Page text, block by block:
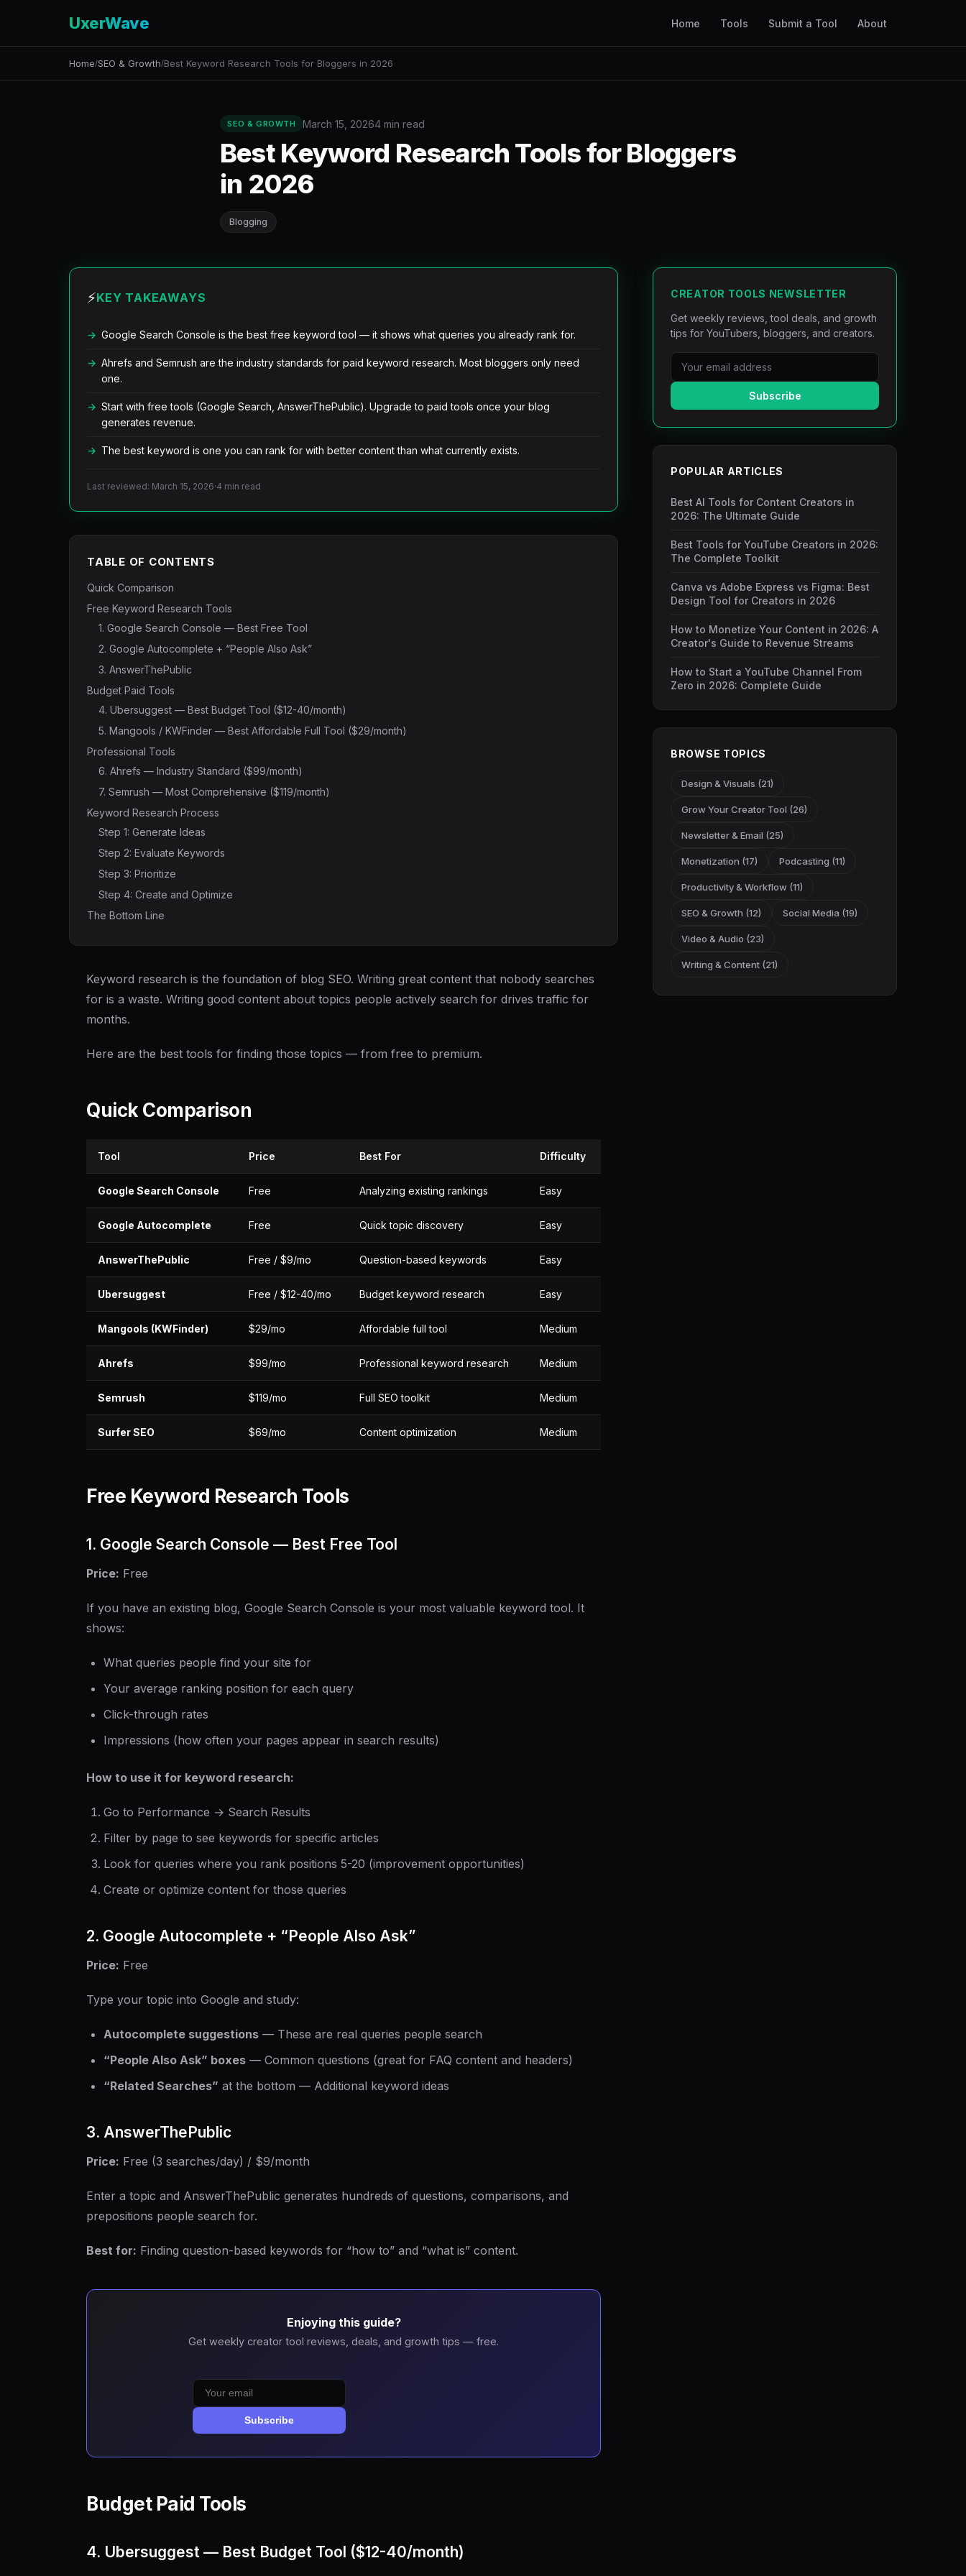
UxerWave Home Tools Submit a Tool About
Home/SEO & Growth/Best Keyword Research Tools for Bloggers in 2026
SEO & GROWTH March 15, 20264 min read
Best Keyword Research Tools for Bloggers
in 2026
Blogging
⚡KEY TAKEAWAYS
Google Search Console is the best free keyword tool — it shows what queries you already rank for.
Ahrefs and Semrush are the industry standards for paid keyword research. Most bloggers only need
one.
Start with free tools (Google Search, AnswerThePublic). Upgrade to paid tools once your blog
generates revenue.
The best keyword is one you can rank for with better content than what currently exists.
Last reviewed: March 15, 2026·4 min read
TABLE OF CONTENTS
Quick Comparison
Free Keyword Research Tools
1. Google Search Console — Best Free Tool
2. Google Autocomplete + “People Also Ask”
3. AnswerThePublic
Budget Paid Tools
4. Ubersuggest — Best Budget Tool ($12-40/month)
5. Mangools / KWFinder — Best Affordable Full Tool ($29/month)
Professional Tools
6. Ahrefs — Industry Standard ($99/month)
7. Semrush — Most Comprehensive ($119/month)
Keyword Research Process
Step 1: Generate Ideas
Step 2: Evaluate Keywords
Step 3: Prioritize
Step 4: Create and Optimize
The Bottom Line
Keyword research is the foundation of blog SEO. Writing great content that nobody searches
for is a waste. Writing good content about topics people actively search for drives traffic for
months.
Here are the best tools for finding those topics — from free to premium.
Quick Comparison
Tool Price Best For Difficulty
Google Search Console Free Analyzing existing rankings Easy
Google Autocomplete Free Quick topic discovery Easy
AnswerThePublic Free / $9/mo Question-based keywords Easy
Ubersuggest Free / $12-40/mo Budget keyword research Easy
Mangools (KWFinder) $29/mo Affordable full tool Medium
Ahrefs $99/mo Professional keyword research Medium
Semrush $119/mo Full SEO toolkit Medium
Surfer SEO $69/mo Content optimization Medium
Free Keyword Research Tools
1. Google Search Console — Best Free Tool
Price: Free
If you have an existing blog, Google Search Console is your most valuable keyword tool. It
shows:
What queries people find your site for
Your average ranking position for each query
Click-through rates
Impressions (how often your pages appear in search results)
How to use it for keyword research:
Go to Performance → Search Results
Filter by page to see keywords for specific articles
Look for queries where you rank positions 5-20 (improvement opportunities)
Create or optimize content for those queries
2. Google Autocomplete + “People Also Ask”
Price: Free
Type your topic into Google and study:
Autocomplete suggestions — These are real queries people search
“People Also Ask” boxes — Common questions (great for FAQ content and headers)
“Related Searches” at the bottom — Additional keyword ideas
3. AnswerThePublic
Price: Free (3 searches/day) / $9/month
Enter a topic and AnswerThePublic generates hundreds of questions, comparisons, and
prepositions people search for.
Best for: Finding question-based keywords for “how to” and “what is” content.
Enjoying this guide?
Get weekly creator tool reviews, deals, and growth tips — free.
Subscribe
Budget Paid Tools
4. Ubersuggest — Best Budget Tool ($12-40/month)
CREATOR TOOLS NEWSLETTER
Get weekly reviews, tool deals, and growth
tips for YouTubers, bloggers, and creators.
Subscribe
POPULAR ARTICLES
Best AI Tools for Content Creators in
2026: The Ultimate Guide
Best Tools for YouTube Creators in 2026:
The Complete Toolkit
Canva vs Adobe Express vs Figma: Best
Design Tool for Creators in 2026
How to Monetize Your Content in 2026: A
Creator's Guide to Revenue Streams
How to Start a YouTube Channel From
Zero in 2026: Complete Guide
BROWSE TOPICS
Design & Visuals (21)
Grow Your Creator Tool (26)
Newsletter & Email (25)
Monetization (17) Podcasting (11)
Productivity & Workflow (11)
SEO & Growth (12) Social Media (19)
Video & Audio (23)
Writing & Content (21)